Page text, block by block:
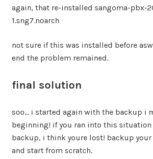
again, that re-installed sangoma-pbx-
1.sng7.noarch
not sure if this was installed before
end the problem remained.
final solution
soo… i started again with the backup i
beginning! if you ran into this
backup, i think youre lost! backup
and start from scratch.